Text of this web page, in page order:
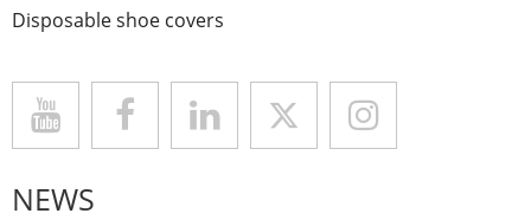
Disposable shoe covers
NEWS